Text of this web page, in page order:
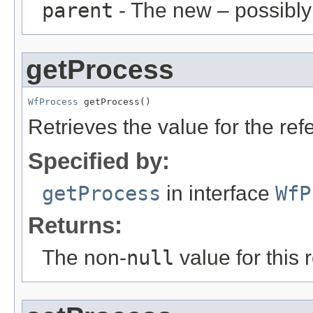
parent - The new –
getProcess
WfProcess getProcess()
Retrieves the value for the
Specified by:
getProcess in interface
Returns:
The non-null value for this